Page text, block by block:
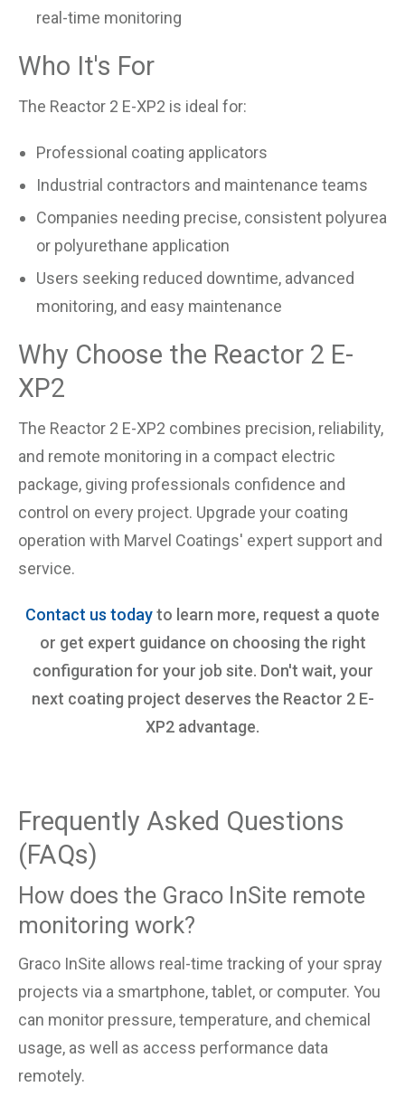
real-time monitoring
Who It's For
The Reactor 2 E-XP2 is ideal for:
Professional coating applicators
Industrial contractors and maintenance teams
Companies needing precise, consistent polyurea
or polyurethane application
Users seeking reduced downtime, advanced
monitoring, and easy maintenance
Why Choose the Reactor 2 E-
XP2
The Reactor 2 E-XP2 combines precision, reliability,
and remote monitoring in a compact electric
package, giving professionals confidence and
control on every project. Upgrade your coating
operation with Marvel Coatings' expert support and
service.
Contact us todayto learn more, request a quote
or get expert guidance on choosing the right
configuration for your job site. Don't wait, your
next coating project deserves the Reactor 2 E-
XP2 advantage.
Frequently Asked Questions
(FAQs)
How does the Graco InSite remote
monitoring work?
Graco InSite allows real-time tracking of your spray
projects via a smartphone, tablet, or computer. You
can monitor pressure, temperature, and chemical
usage, as well as access performance data
remotely.